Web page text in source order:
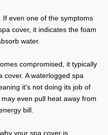
If even one of the symptoms
cover, it indicates the foam
water.
compromised, it typically
cover. A waterlogged spa
it’s not doing its job of
even pull heat away from
bill.
your spa cover is